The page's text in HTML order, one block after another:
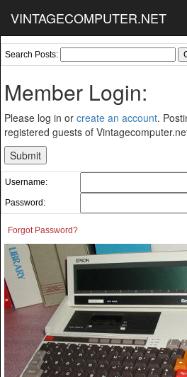
VINTAGECOMPUTER.NET
Search Posts:
Member Login:
Please log in or create an account.
registered guests of
Username:
Password:
Forgot Password?